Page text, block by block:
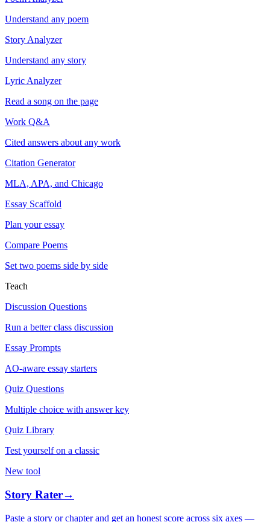
Understand any poem
Story Analyzer
Understand any story
Lyric Analyzer
Read a song on the page
Work Q&A
Cited answers about any work
Citation Generator
MLA, APA, and Chicago
Essay Scaffold
Plan your essay
Compare Poems
Set two poems side by side
Teach
Discussion Questions
Run a better class discussion
Essay Prompts
AO-aware essay starters
Quiz Questions
Multiple choice with answer key
Quiz Library
Test yourself on a classic
New tool
Story Rater→
Paste a story or chapter and get an honest score across six axes —